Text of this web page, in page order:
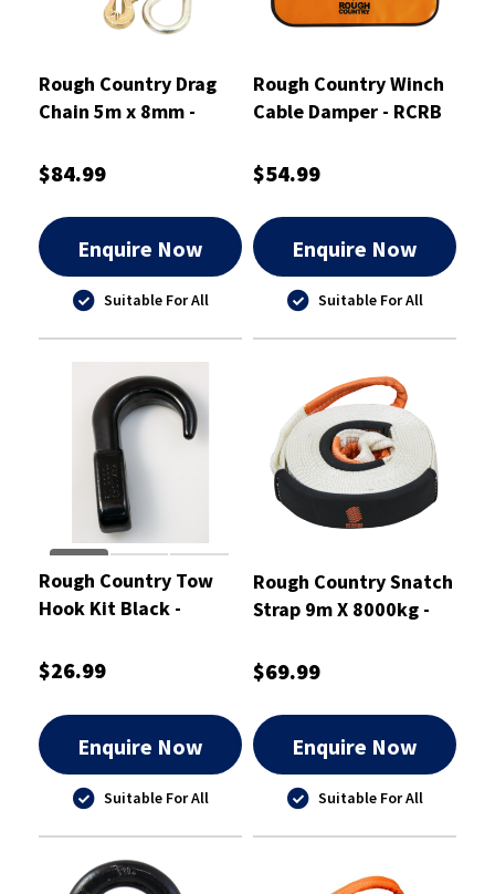
Rough Country Drag
Chain 5m x 8mm -
$84.99
Enquire Now
Suitable For All
Rough Country Winch
Cable Damper - RCRB
$54.99
Enquire Now
Suitable For All
Rough Country Tow
Hook Kit Black -
$26.99
Enquire Now
Suitable For All
Rough Country Snatch
Strap 9m X 8000kg -
$69.99
Enquire Now
Suitable For All